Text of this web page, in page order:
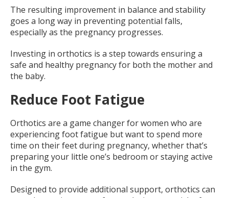
The resulting improvement in balance and stability
goes a long way in preventing potential falls,
especially as the pregnancy progresses.
Investing in orthotics is a step towards ensuring a
safe and healthy pregnancy for both the mother and
the baby.
Reduce Foot Fatigue
Orthotics are a game changer for women who are
experiencing foot fatigue but want to spend more
time on their feet during pregnancy, whether that’s
preparing your little one’s bedroom or staying active
in the gym.
Designed to provide additional support, orthotics can